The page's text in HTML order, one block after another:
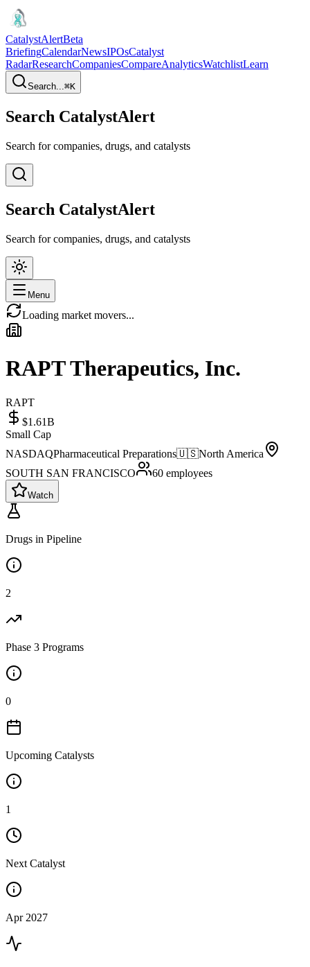
CatalystAlertBeta
BriefingCalendarNewsIPOsCatalyst
RadarResearchCompaniesCompareAnalyticsWatchlistLearn
Search...⌘K
Search CatalystAlert
Search for companies, drugs, and catalysts
Search CatalystAlert
Search for companies, drugs, and catalysts
Menu
Loading market movers...
RAPT Therapeutics, Inc.
RAPT
$1.61B
Small Cap
NASDAQPharmaceutical Preparations🇺🇸North America
SOUTH SAN FRANCISCO
60 employees
Watch
Drugs in Pipeline
2
Phase 3 Programs
0
Upcoming Catalysts
1
Next Catalyst
Apr 2027